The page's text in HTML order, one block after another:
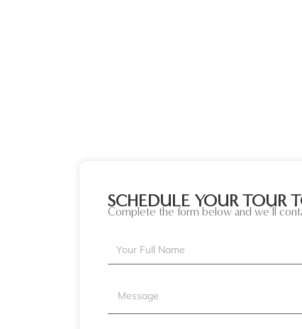
SCHEDULE YOUR TOUR
Complete the form below and we’ll